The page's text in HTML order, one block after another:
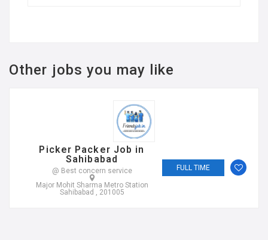
Other jobs you may like
Picker Packer Job in
Sahibabad
@ Best concern service
Major Mohit Sharma Metro Station
Sahibabad , 201005
FULL TIME